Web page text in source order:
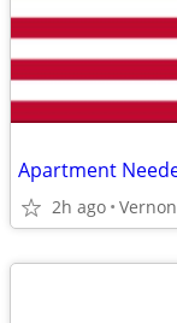
Apartment
2h ago